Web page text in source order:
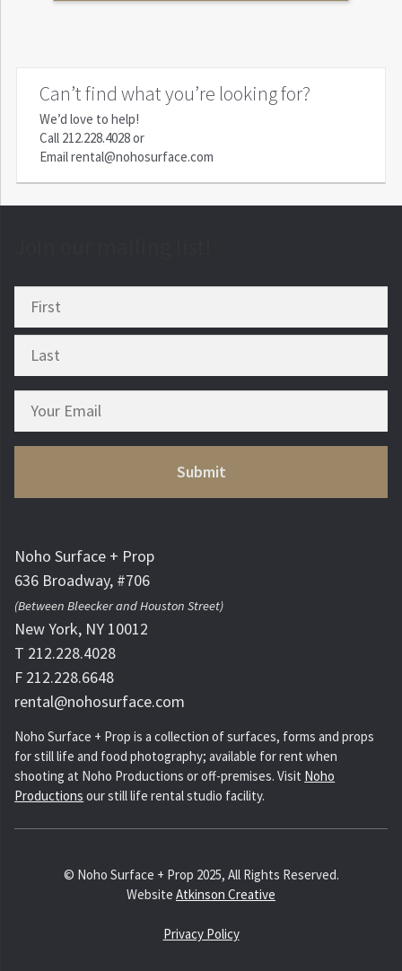
Can’t find what you’re looking for?
We’d love to help!
Call 212.228.4028or
Emailrental@nohosurface.com
Noho Surface + Prop
636 Broadway, #706
(Between Bleecker and Houston Street)
New York, NY 10012
T 212.228.4028
F 212.228.6648
rental@nohosurface.com
Noho Surface + Prop is a collection of surfaces, forms and props
for still life and food photography; available for rent when
shooting at Noho Productions or off-premises. Visit Noho
Productions our still life rental studio facility.
© Noho Surface + Prop 2025, All Rights Reserved.
Website Atkinson Creative
Privacy Policy